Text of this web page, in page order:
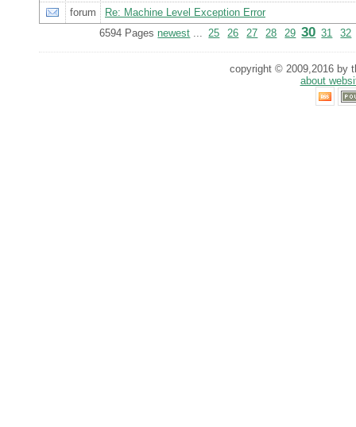
forum
Re: Machine Level Exception Error
6594 Pagesnewest ... 25 26 27 28 29 30 31 32
copyright © 2009,2016 by
about